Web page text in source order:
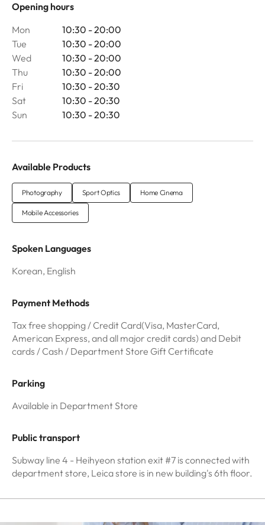
Opening hours
Mon
10:30 - 20:00
Tue
10:30 - 20:00
Wed
10:30 - 20:00
Thu
10:30 - 20:00
Fri
10:30 - 20:30
Sat
10:30 - 20:30
Sun
10:30 - 20:30
Available Products
Photography Sport Optics Home Cinema
Mobile Accessories
Spoken Languages
Korean, English
Payment Methods
Tax free shopping / Credit Card(Visa, MasterCard,
American Express, and all major credit cards) and Debit
cards / Cash / Department Store Gift Certificate
Parking
Available in Department Store
Public transport
Subway line 4 - Heihyeon station exit #7 is connected with
department store, Leica store is in new building's 6th floor.